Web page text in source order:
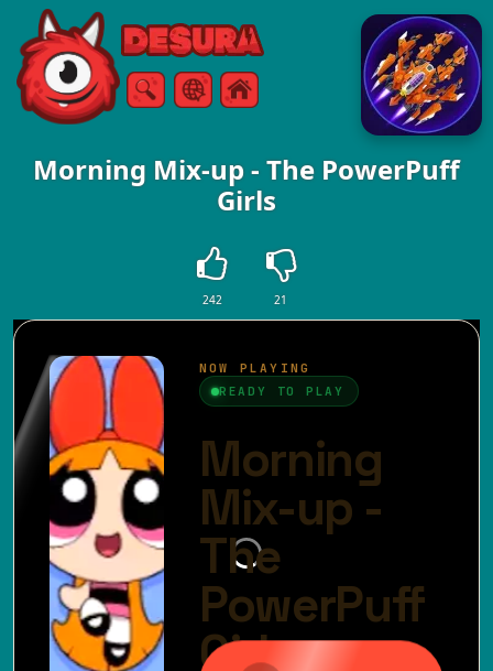
Free Online Games
SearchMenu
Morning Mix-up - The PowerPuff
Girls
242 21